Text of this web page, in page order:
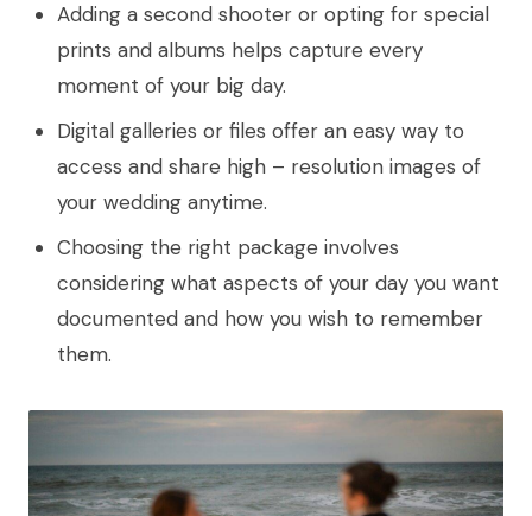
Adding a second shooter or opting for special
prints and albums helps capture every
moment of your big day.
Digital galleries or files offer an easy way to
access and share high – resolution images of
your wedding anytime.
Choosing the right package involves
considering what aspects of your day you want
documented and how you wish to remember
them.